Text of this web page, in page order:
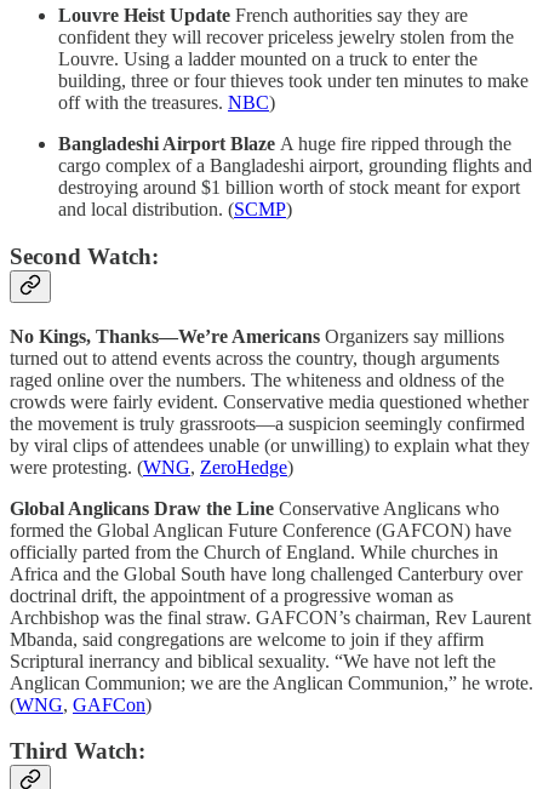
Louvre Heist Update French authorities say they are
confident they will recover priceless jewelry stolen from the
Louvre. Using a ladder mounted on a truck to enter the
building, three or four thieves took under ten minutes to make
off with the treasures. NBC)
Bangladeshi Airport Blaze A huge fire ripped through the
cargo complex of a Bangladeshi airport, grounding flights and
destroying around $1 billion worth of stock meant for export
and local distribution. (SCMP)
Second Watch:
No Kings, Thanks—We’re Americans Organizers say millions
turned out to attend events across the country, though arguments
raged online over the numbers. The whiteness and oldness of the
crowds were fairly evident. Conservative media questioned whether
the movement is truly grassroots—a suspicion seemingly confirmed
by viral clips of attendees unable (or unwilling) to explain what they
were protesting. (WNG, ZeroHedge)
Global Anglicans Draw the Line Conservative Anglicans who
formed the Global Anglican Future Conference (GAFCON) have
officially parted from the Church of England. While churches in
Africa and the Global South have long challenged Canterbury over
doctrinal drift, the appointment of a progressive woman as
Archbishop was the final straw. GAFCON’s chairman, Rev Laurent
Mbanda, said congregations are welcome to join if they affirm
Scriptural inerrancy and biblical sexuality. “We have not left the
Anglican Communion; we are the Anglican Communion,” he wrote.
(WNG, GAFCon)
Third Watch: